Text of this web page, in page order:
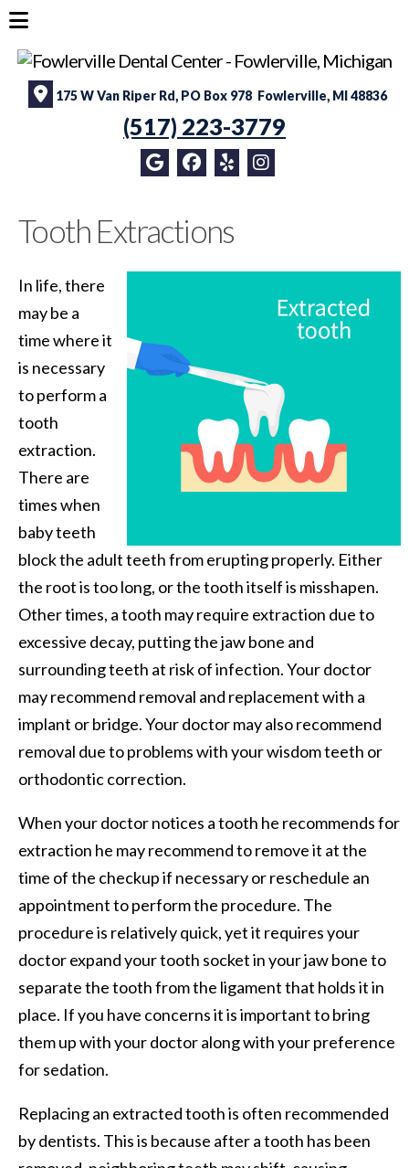
175 W Van Riper Rd, PO Box 978 Fowlerville, MI 48836
(517) 223-3779
Tooth Extractions
In life, there
may be a
time where it
is necessary
to perform a
tooth
extraction.
There are
times when
baby teeth
block the adult teeth from erupting properly. Either
the root is too long, or the tooth itself is misshapen.
Other times, a tooth may require extraction due to
excessive decay, putting the jaw bone and
surrounding teeth at risk of infection. Your doctor
may recommend removal and replacement with a
implant or bridge. Your doctor may also recommend
removal due to problems with your wisdom teeth or
orthodontic correction.
When your doctor notices a tooth he recommends for
extraction he may recommend to remove it at the
time of the checkup if necessary or reschedule an
appointment to perform the procedure. The
procedure is relatively quick, yet it requires your
doctor expand your tooth socket in your jaw bone to
separate the tooth from the ligament that holds it in
place. If you have concerns it is important to bring
them up with your doctor along with your preference
for sedation.
Replacing an extracted tooth is often recommended
by dentists. This is because after a tooth has been